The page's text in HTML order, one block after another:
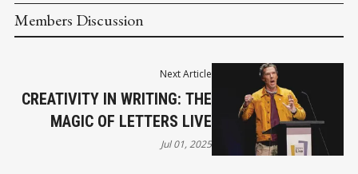
Members Discussion
Next Article
CREATIVITY IN WRITING: THE
MAGIC OF LETTERS LIVE
Jul 01, 2025